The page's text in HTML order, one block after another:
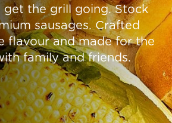
the grill going. Stock
sausages. Crafted
flavour and made for the
family and friends.